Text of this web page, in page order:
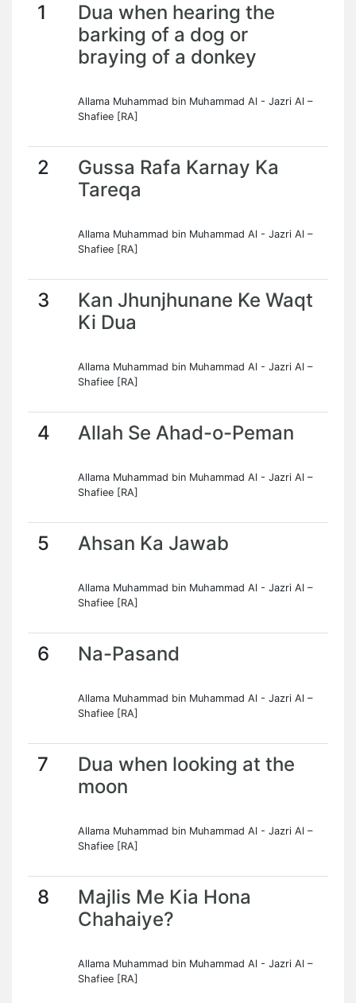
1
Dua when hearing the
barking of a dog or
braying of a donkey
Allama Muhammad bin Muhammad Al - Jazri Al –
Shafiee [RA]
2
Gussa Rafa Karnay Ka
Tareqa
Allama Muhammad bin Muhammad Al - Jazri Al –
Shafiee [RA]
3
Kan Jhunjhunane Ke Waqt
Ki Dua
Allama Muhammad bin Muhammad Al - Jazri Al –
Shafiee [RA]
4 Allah Se Ahad-o-Peman
Allama Muhammad bin Muhammad Al - Jazri Al –
Shafiee [RA]
5 Ahsan Ka Jawab
Allama Muhammad bin Muhammad Al - Jazri Al –
Shafiee [RA]
6 Na-Pasand
Allama Muhammad bin Muhammad Al - Jazri Al –
Shafiee [RA]
7
Dua when looking at the
moon
Allama Muhammad bin Muhammad Al - Jazri Al –
Shafiee [RA]
8
Majlis Me Kia Hona
Chahaiye?
Allama Muhammad bin Muhammad Al - Jazri Al –
Shafiee [RA]